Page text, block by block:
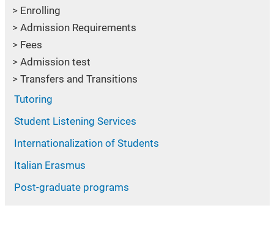
Enrolling
Admission Requirements
Fees
Admission test
Transfers and Transitions
Tutoring
Student Listening Services
Internationalization of Students
Italian Erasmus
Post-graduate programs